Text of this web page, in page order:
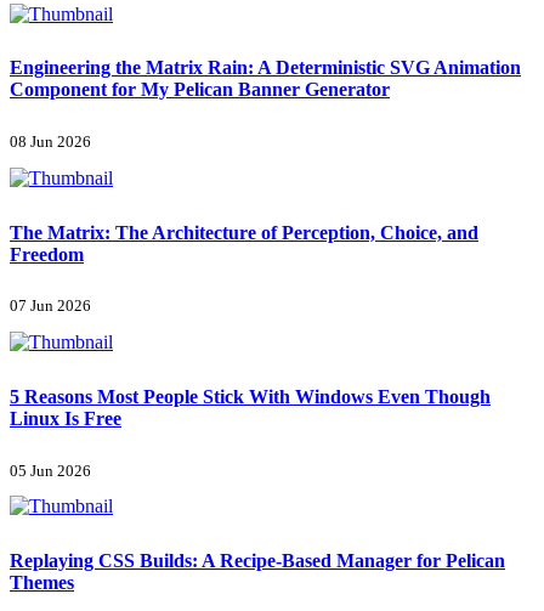
Engineering the Matrix Rain: A Deterministic SVG Animation
Component for My Pelican Banner Generator
08 Jun 2026
The Matrix: The Architecture of Perception, Choice, and
Freedom
07 Jun 2026
5 Reasons Most People Stick With Windows Even Though
Linux Is Free
05 Jun 2026
Replaying CSS Builds: A Recipe-Based Manager for Pelican
Themes